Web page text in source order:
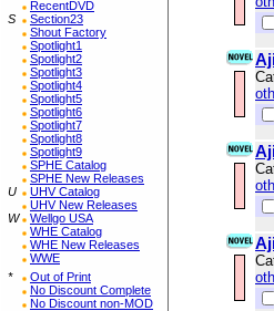
RecentDVD
S
Section23
Shout Factory
Spotlight1
Spotlight2
Spotlight3
Spotlight4
Spotlight5
Spotlight6
Spotlight7
Spotlight8
Spotlight9
SPHE Catalog
SPHE New Releases
U
UHV Catalog
UHV New Releases
W
Wellgo USA
WHE Catalog
WHE New Releases
WWE
*
Out of Print
No Discount Complete
No Discount non-MOD